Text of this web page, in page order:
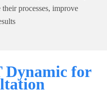
their processes, improve
Dynamic for